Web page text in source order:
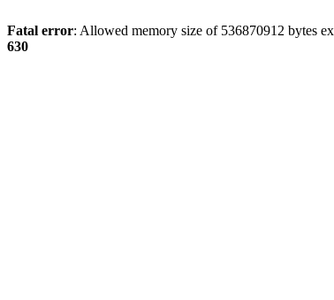
Fatal error: Allowed memory size of 536870912 bytes
630